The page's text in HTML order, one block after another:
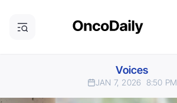
Voices
JAN 7, 2026 8:50 PM